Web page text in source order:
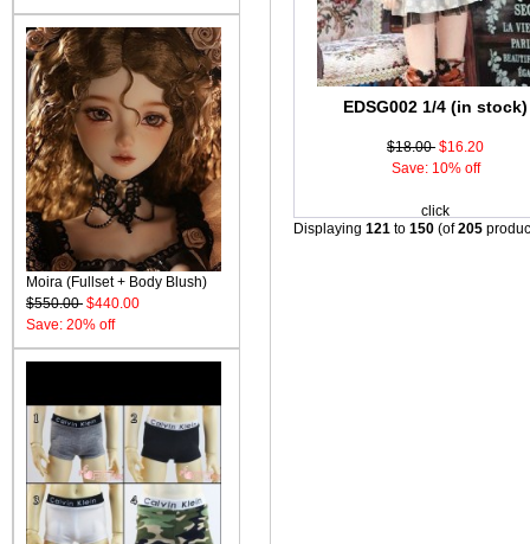
Moira (Fullset + Body Blush)
$550.00 $440.00
Save: 20% off
EDSG002 1/4 (in stock)
$18.00 $16.20
Save: 10% off
click
Displaying 121 to 150 (of205